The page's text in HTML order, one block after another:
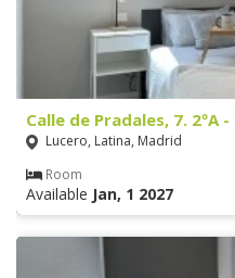
Calle de Pradales, 7. 2ºA
Lucero, Latina, Madrid
Room
Available Jan, 1 2027